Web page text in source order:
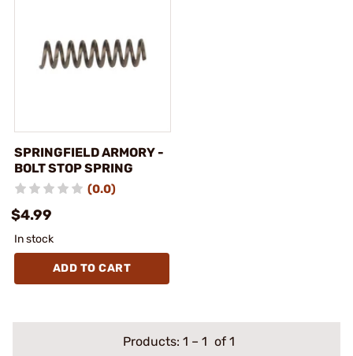
SPRINGFIELD ARMORY -
BOLT STOP SPRING
(0.0)
$4.99
In stock
ADD TO CART
Products: 1 – 1 of 1